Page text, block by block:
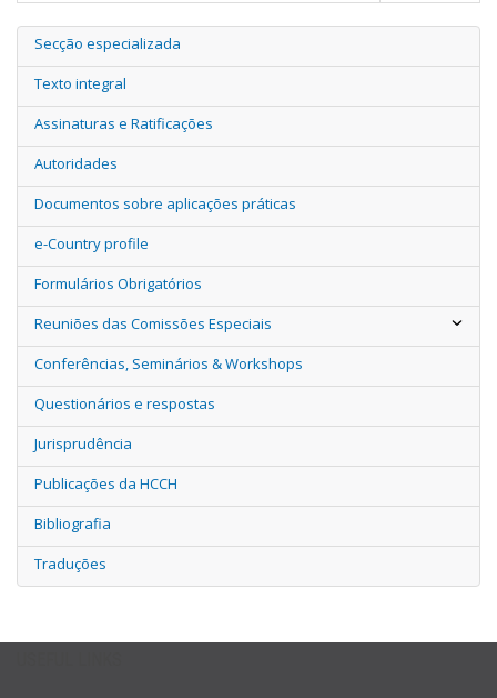
Secção especializada
Texto integral
Assinaturas e Ratificações
Autoridades
Documentos sobre aplicações práticas
e-Country profile
Formulários Obrigatórios
Reuniões das Comissões Especiais
Conferências, Seminários & Workshops
Questionários e respostas
Jurisprudência
Publicações da HCCH
Bibliografia
Traduções